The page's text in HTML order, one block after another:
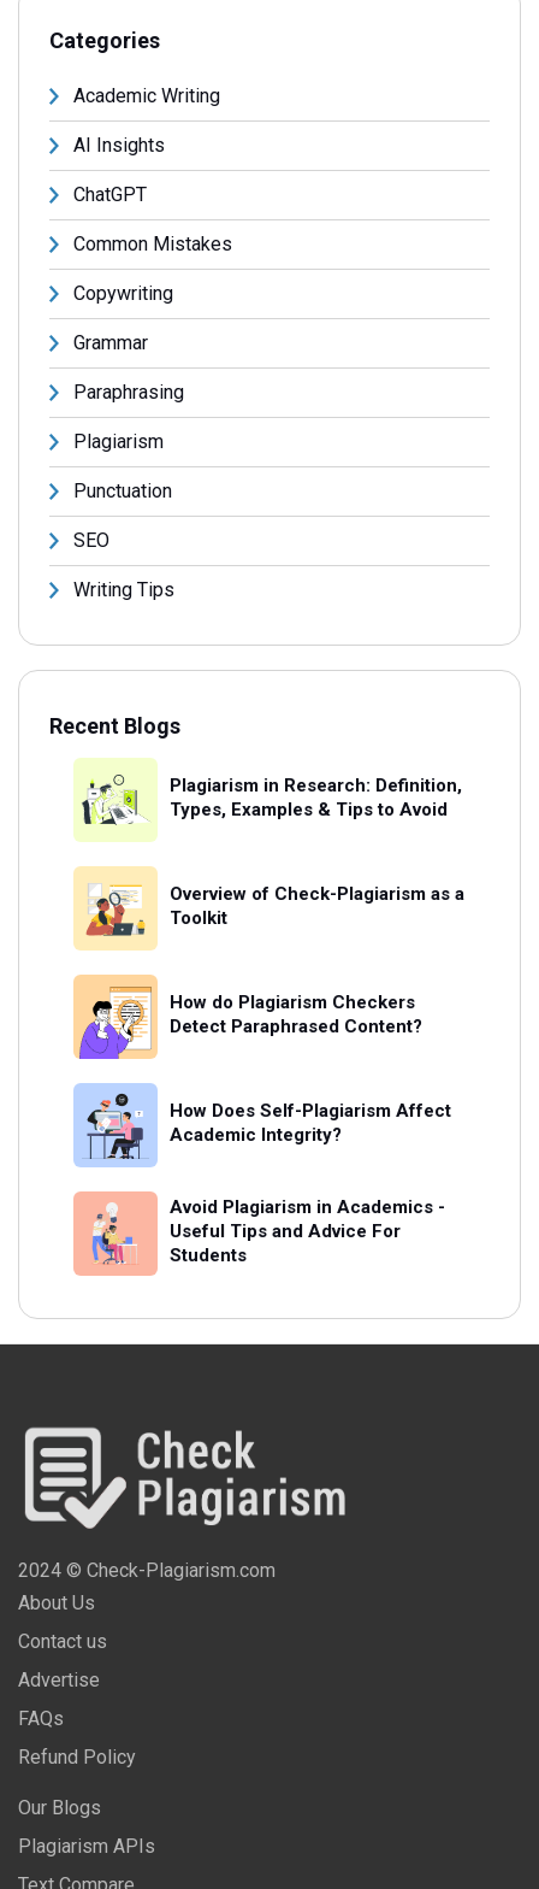
Categories
Academic Writing
AI Insights
ChatGPT
Common Mistakes
Copywriting
Grammar
Paraphrasing
Plagiarism
Punctuation
SEO
Writing Tips
Recent Blogs
Plagiarism in Research: Definition,
Types, Examples & Tips to Avoid
Overview of Check-Plagiarism as a
Toolkit
How do Plagiarism Checkers
Detect Paraphrased Content?
How Does Self-Plagiarism Affect
Academic Integrity?
Avoid Plagiarism in Academics -
Useful Tips and Advice For
Students
2024 © Check-Plagiarism.com
About Us
Contact us
Advertise
FAQs
Refund Policy
Our Blogs
Plagiarism APIs